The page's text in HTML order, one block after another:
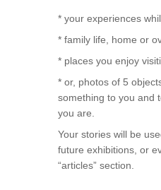
* your experiences
* family life, home or
* places you enjoy
* or, photos of 5
something to you and
you are.
Your stories will be
future exhibitions, or
“articles” section.